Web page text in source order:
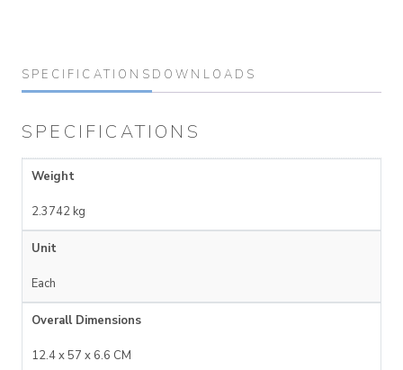
SPECIFICATIONS DOWNLOADS
SPECIFICATIONS
Weight
2.3742 kg
Unit
Each
Overall Dimensions
12.4 x 57 x 6.6 CM